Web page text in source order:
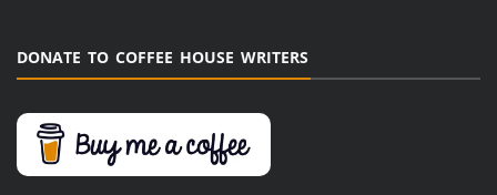
DONATE TO COFFEE HOUSE WRITERS